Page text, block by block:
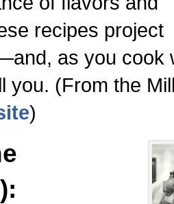
recipes project
as you cook
you. (From the
)